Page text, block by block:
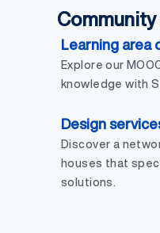
Learning area
Explore our
knowledge with
Design
Discover a
houses that
solutions.